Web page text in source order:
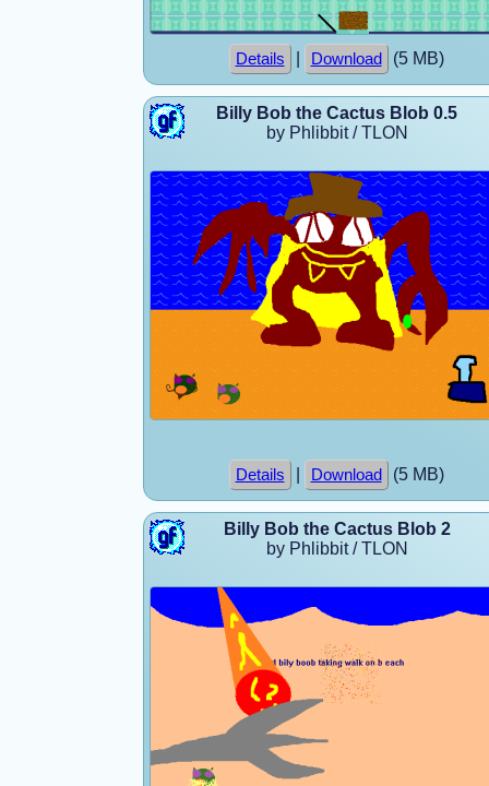
Details Download (5 MB)
Billy Bob the Cactus Blob 0.5
by Phlibbit / TLON
Details Download (5 MB)
Billy Bob the Cactus Blob 2
by Phlibbit / TLON